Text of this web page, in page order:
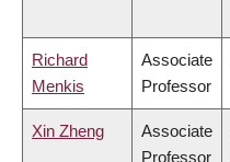
Richard
Menkis
Associate
Professor
Xin Zheng
Associate
Professor